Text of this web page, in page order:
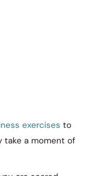
exercises to
take a moment of